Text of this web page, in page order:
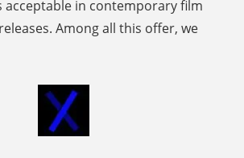
acceptable in contemporary film
Among all this offer, we